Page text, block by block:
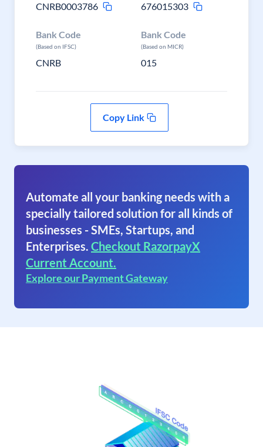
CNRB0003786
676015303
Bank Code
(Based on IFSC)
CNRB
Bank Code
(Based on MICR)
015
Copy Link
Automate all your banking needs with a
specially tailored solution for all kinds of
businesses - SMEs, Startups, and
Enterprises. Checkout RazorpayX
Current Account.
Explore our Payment Gateway